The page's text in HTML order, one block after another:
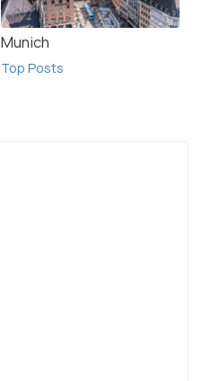
Munich
Top Posts